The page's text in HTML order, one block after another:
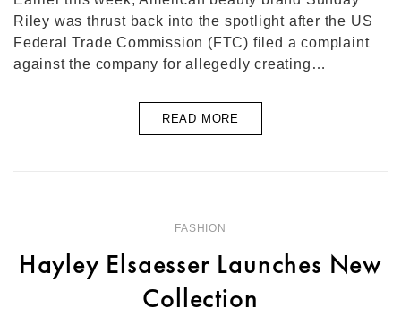
Riley was thrust back into the spotlight after the US
Federal Trade Commission (FTC) filed a complaint
against the company for allegedly creating…
READ MORE
FASHION
Hayley Elsaesser Launches New
Collection